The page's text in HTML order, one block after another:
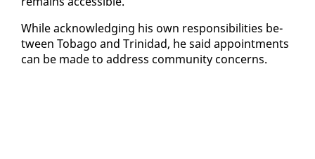
While ac­knowl­edg­ing his own re­spon­si­bil­i­ties be­
tween To­ba­go and Trinidad, he said ap­point­ments
can be made to ad­dress com­mu­ni­ty con­cerns.